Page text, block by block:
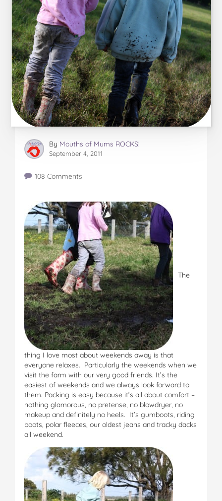
By Mouths of Mums ROCKS!
September 4, 2011
108 Comments
The
thing I love most about weekends away is that
everyone relaxes. Particularly the weekends when we
visit the farm with our very good friends. It’s the
easiest of weekends and we always look forward to
them. Packing is easy because it’s all about comfort –
nothing glamorous, no pretense, no blowdryer, no
makeup and definitely no heels. It’s gumboots, riding
boots, polar fleeces, our oldest jeans and tracky dacks
all weekend.